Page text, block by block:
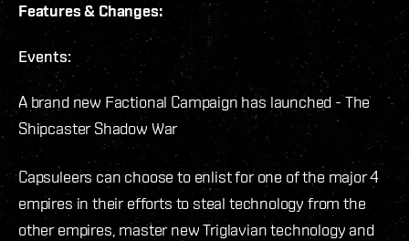
Features & Changes:
Events:
A brand new Factional Campaign has launched - The
Shipcaster Shadow War
Capsuleers can choose to enlist for one of the major 4
empires in their efforts to steal technology from the
other empires, master new Triglavian technology and